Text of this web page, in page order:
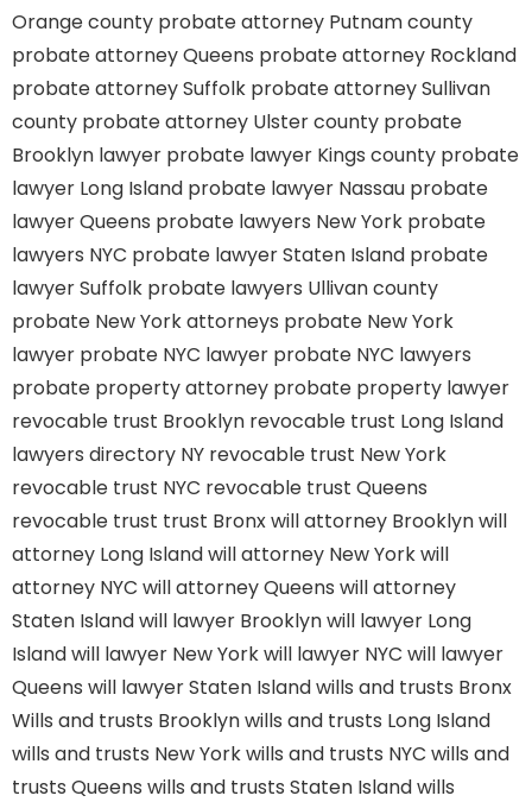
Orange county probate attorney Putnam county
probate attorney Queens probate attorney Rockland
probate attorney Suffolk probate attorney Sullivan
county probate attorney Ulster county probate
Brooklyn lawyer probate lawyer Kings county probate
lawyer Long Island probate lawyer Nassau probate
lawyer Queens probate lawyers New York probate
lawyers NYC probate lawyer Staten Island probate
lawyer Suffolk probate lawyers Ullivan county
probate New York attorneys probate New York
lawyer probate NYC lawyer probate NYC lawyers
probate property attorney probate property lawyer
revocable trust Brooklyn revocable trust Long Island
lawyers directory NY revocable trust New York
revocable trust NYC revocable trust Queens
revocable trust trust Bronxwill attorney Brooklynwill
attorney Long Islandwill attorney New Yorkwill
attorney NYC will attorney Queens will attorney
Staten Islandwill lawyer Brooklynwill lawyer Long
Islandwill lawyer New Yorkwill lawyer NYC will lawyer
Queens will lawyer Staten Islandwills and trusts Bronx
Wills and trusts Brooklynwills and trusts Long Island
wills and trusts New Yorkwills and trusts NYC wills and
trusts Queens wills and trusts Staten Islandwills